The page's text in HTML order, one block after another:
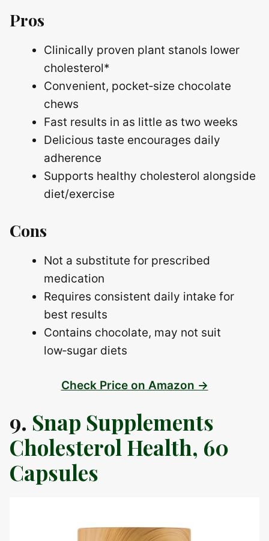
Pros
Clinically proven plant stanols lower
cholesterol*
Convenient, pocket‑size chocolate
chews
Fast results in as little as two weeks
Delicious taste encourages daily
adherence
Supports healthy cholesterol alongside
diet/exercise
Cons
Not a substitute for prescribed
medication
Requires consistent daily intake for
best results
Contains chocolate, may not suit
low‑sugar diets
Check Price on Amazon →
9. Snap Supplements
Cholesterol Health, 60
Capsules